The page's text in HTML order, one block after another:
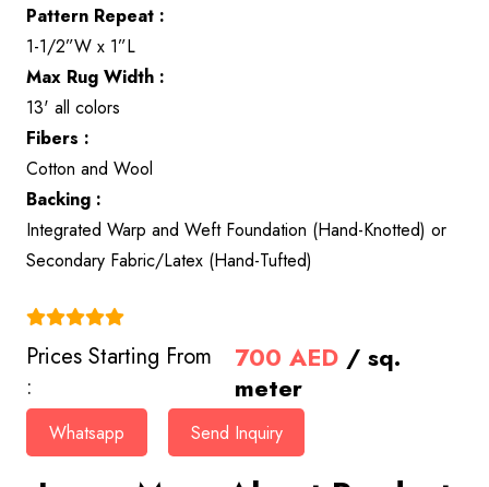
Pattern Repeat :
1-1/2”W x 1”L
Max Rug Width :
13' all colors
Fibers :
Cotton and Wool
Backing :
Integrated Warp and Weft Foundation (Hand-Knotted) or
Secondary Fabric/Latex (Hand-Tufted)
Prices Starting From
:
700AED / sq.
meter
Whatsapp Send Inquiry